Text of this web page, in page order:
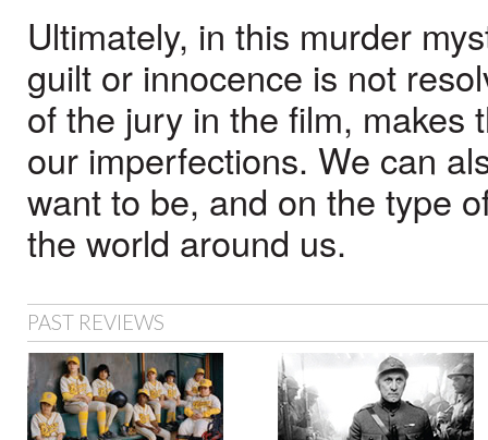
Ultimately, in this murder
guilt or innocence is not
of the jury in the film, makes
our imperfections. We can
want to be, and on the type
the world around us.
PAST REVIEWS